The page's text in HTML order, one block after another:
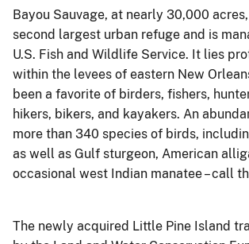
Bayou Sauvage, at nearly 30,000 acres,
second largest urban refuge and is
U.S. Fish and Wildlife Service. It lies
within the levees of eastern New
been a favorite of birders, fishers,
hikers, bikers, and kayakers. An
more than 340 species of birds,
as well as Gulf sturgeon, American
occasional west Indian manatee – call
The newly acquired Little Pine Island